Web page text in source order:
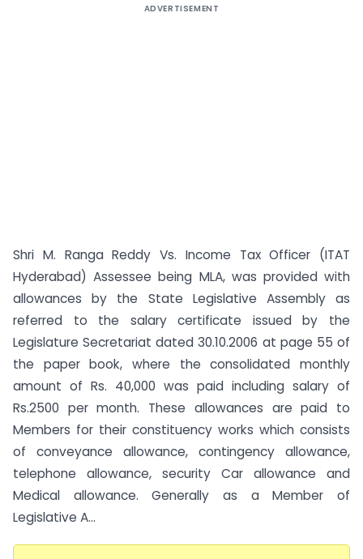
ADVERTISEMENT
Shri M. Ranga Reddy Vs. Income Tax Officer (ITAT
Hyderabad) Assessee being MLA, was provided with
allowances by the State Legislative Assembly as
referred to the salary certificate issued by the
Legislature Secretariat dated 30.10.2006 at page 55 of
the paper book, where the consolidated monthly
amount of Rs. 40,000 was paid including salary of
Rs.2500 per month. These allowances are paid to
Members for their constituency works which consists
of conveyance allowance, contingency allowance,
telephone allowance, security Car allowance and
Medical allowance. Generally as a Member of
Legislative A...